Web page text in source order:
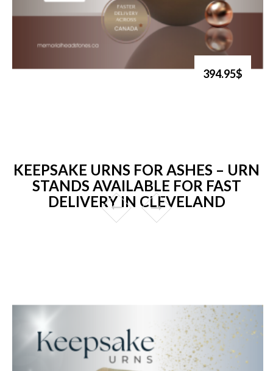
394.95$
KEEPSAKE URNS FOR ASHES – URN
STANDS AVAILABLE FOR FAST
DELIVERY IN CLEVELAND